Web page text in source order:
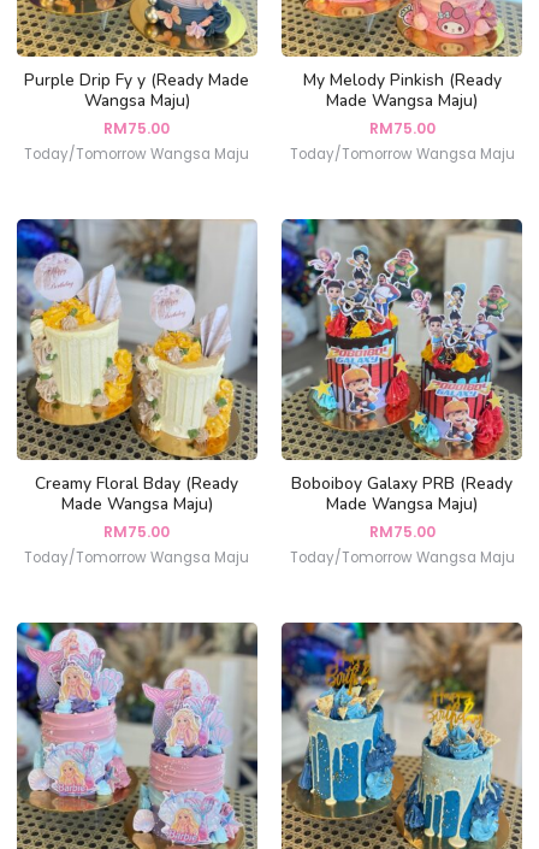
Purple Drip Fy y (Ready Made
Wangsa Maju)
RM75.00
Today/Tomorrow Wangsa Maju
My Melody Pinkish (Ready
Made Wangsa Maju)
RM75.00
Today/Tomorrow Wangsa Maju
Creamy Floral Bday (Ready
Made Wangsa Maju)
RM75.00
Today/Tomorrow Wangsa Maju
Boboiboy Galaxy PRB (Ready
Made Wangsa Maju)
RM75.00
Today/Tomorrow Wangsa Maju